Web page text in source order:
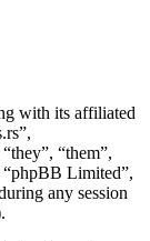
with its affiliated
“them”,
Limited”,
any session